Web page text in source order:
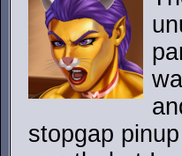
stopgap